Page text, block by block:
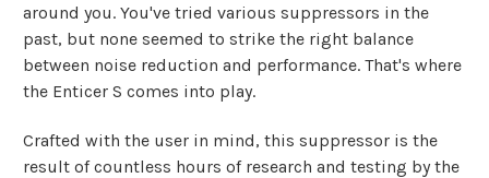
around you. You've tried various suppressors in the
past, but none seemed to strike the right balance
between noise reduction and performance. That's where
the Enticer S comes into play.
Crafted with the user in mind, this suppressor is the
result of countless hours of research and testing by the